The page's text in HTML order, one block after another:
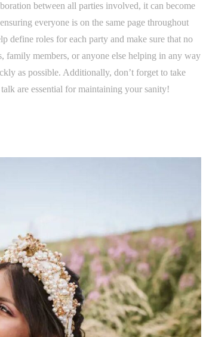
between all parties involved, it can become
everyone is on the same page throughout
define roles for each party and make sure that no
family members, or anyone else helping in any way
as possible. Additionally, don’t forget to take
are essential for maintaining your sanity!